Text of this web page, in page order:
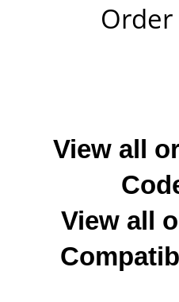
Order
View all
View all